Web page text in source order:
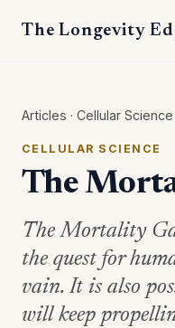
The Longevity
Articles · Cellular Science
CELLULAR SCIENCE
The
The Mortality
the quest for
vain. It is also
will keep